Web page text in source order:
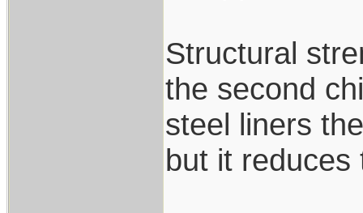
Structural
the second
steel liners
but it